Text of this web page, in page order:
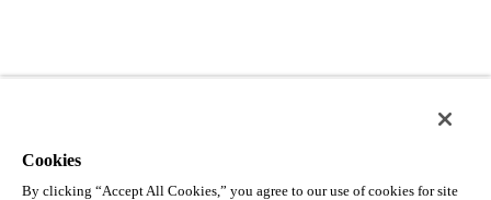
Cookies
By clicking “Accept All Cookies,” you agree to our use of cookies for site